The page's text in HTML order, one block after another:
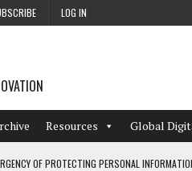
LOG IN
Resources Global
OF PROTECTING PERSONAL